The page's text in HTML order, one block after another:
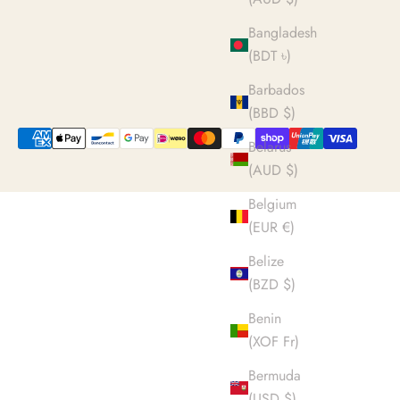
Bangladesh
(BDT ৳)
Barbados
(BBD $)
Belarus
(AUD $)
Belgium
(EUR €)
Belize
(BZD $)
Benin
(XOF Fr)
Bermuda